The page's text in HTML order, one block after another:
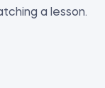
a lesson.